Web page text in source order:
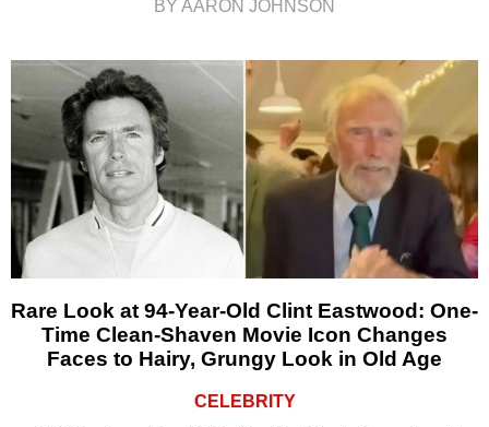
BY AARON JOHNSON
Rare Look at 94-Year-Old Clint Eastwood: One-
Time Clean-Shaven Movie Icon Changes
Faces to Hairy, Grungy Look in Old Age
CELEBRITY